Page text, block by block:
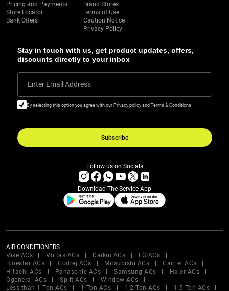
Stay in touch with us, get product updates, offers,
discounts directly to your inbox
Enter Email Address
By selecting this option you agree with our Privacy policy and Terms & Conditions
Subscribe
Pricing and Payments
Store Locator
Bank Offers
Brand Stores
Terms of Use
Caution Notice
Privacy Policy
Follow us on Socials
Download The Service App
AIR CONDITIONERS
Vise ACs
Voltas ACs Daikin ACs
LG ACs
Bluestar ACs
Godrej ACs Mitsubishi ACs
Carrier ACs
Hitachi ACs
Panasonic ACs Samsung ACs
Haier ACs
Ogeneral ACs
Split ACs
Window ACs
Less than 1 Ton ACs
1 Ton ACs 1.2 Ton ACs
1.5 Ton ACs